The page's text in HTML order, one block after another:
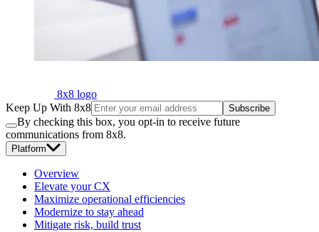
8x8 logo
Keep Up With 8x8
Subscribe
By checking this box, you opt-in to receive future
communications from 8x8.
Platform
Overview
Elevate your CX
Maximize operational efficiencies
Modernize to stay ahead
Mitigate risk, build trust